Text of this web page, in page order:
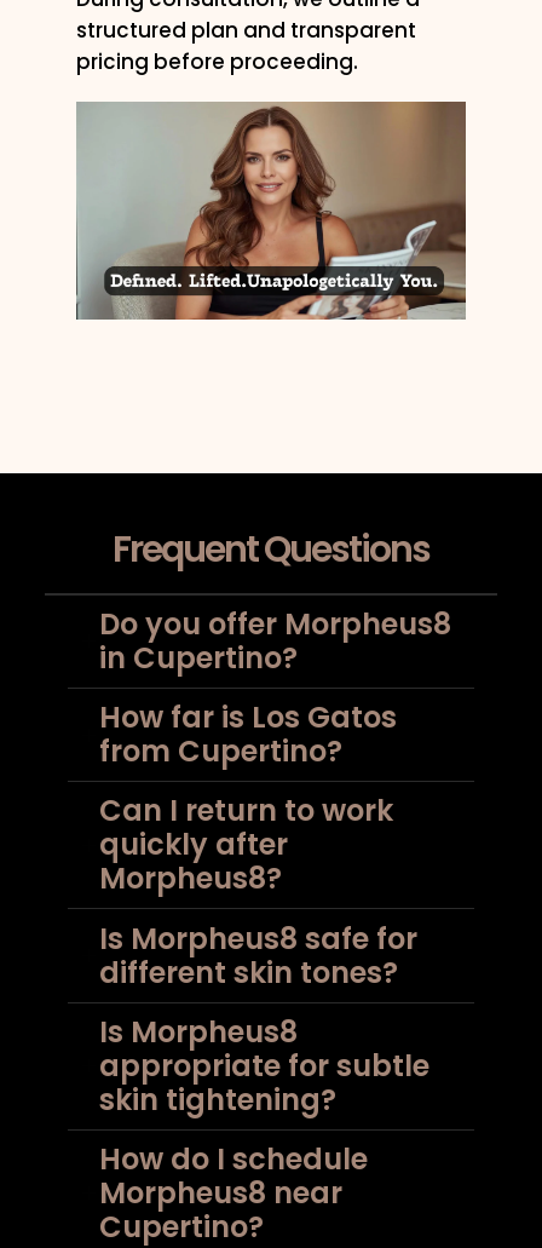
structured plan and transparent
pricing before proceeding.
Frequent Questions
Do you offer Morpheus8
in Cupertino?
How far is Los Gatos
from Cupertino?
Can I return to work
quickly after
Morpheus8?
Is Morpheus8 safe for
different skin tones?
Is Morpheus8
appropriate for subtle
skin tightening?
How do I schedule
Morpheus8 near
Cupertino?